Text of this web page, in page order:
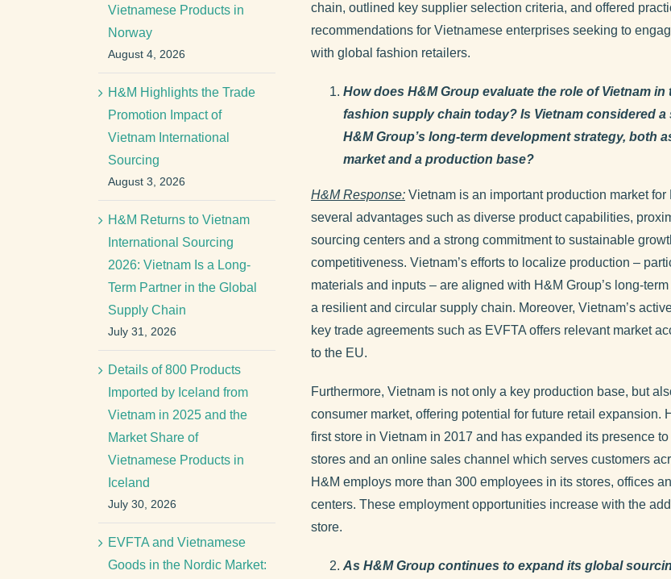
chain, outlined key supplier selection criteria, and offered
recommendations for Vietnamese enterprises seeking to
with global fashion retailers.
How does H&M Group evaluate the role of Vietnam in
fashion supply chain today? Is Vietnam considered a
H&M Group’s long-term development strategy, both
market and a production base?
H&M Response: Vietnam is an important production market for
several advantages such as diverse product capabilities,
sourcing centers and a strong commitment to sustainable
competitiveness. Vietnam’s efforts to localize production –
materials and inputs – are aligned with H&M Group’s long-
a resilient and circular supply chain. Moreover, Vietnam’s
key trade agreements such as EVFTA offers relevant market
to the EU.
Furthermore, Vietnam is not only a key production base, but
consumer market, offering potential for future retail expansion.
first store in Vietnam in 2017 and has expanded its presence to
stores and an online sales channel which serves customers
H&M employs more than 300 employees in its stores, offices
centers. These employment opportunities increase with the
store.
As H&M Group continues to expand its global
Vietnamese Products in
Norway
August 4, 2026
H&M Highlights the Trade
Promotion Impact of
Vietnam International
Sourcing
August 3, 2026
H&M Returns to Vietnam
International Sourcing
2026: Vietnam Is a Long-
Term Partner in the Global
Supply Chain
July 31, 2026
Details of 800 Products
Imported by Iceland from
Vietnam in 2025 and the
Market Share of
Vietnamese Products in
Iceland
July 30, 2026
EVFTA and Vietnamese
Goods in the Nordic Market: